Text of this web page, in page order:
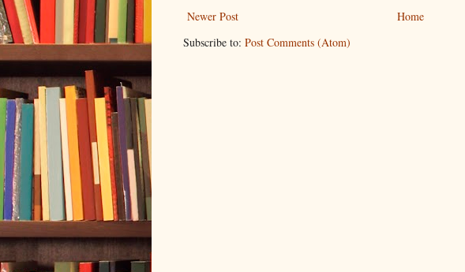
Newer Post
Home
Subscribe to: Post Comments (Atom)